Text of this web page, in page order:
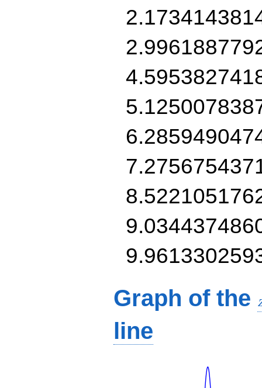
Graph of the
line